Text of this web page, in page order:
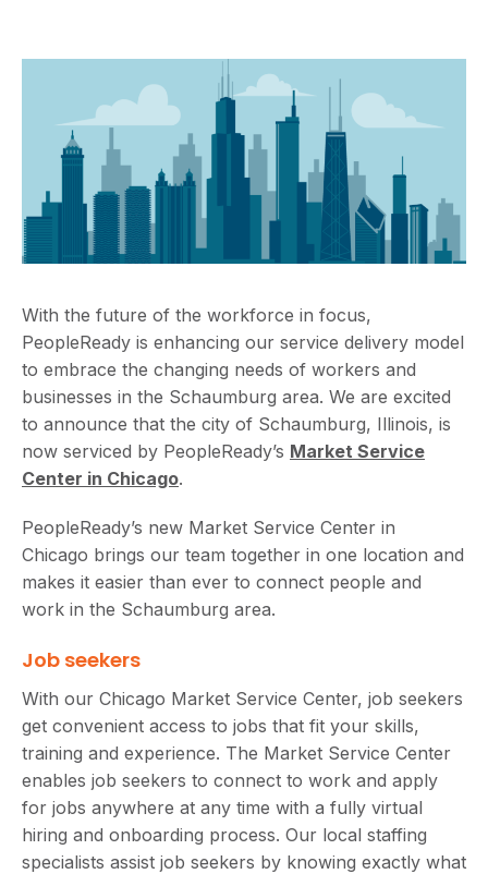
With the future of the workforce in focus,
PeopleReady is enhancing our service delivery model
to embrace the changing needs of workers and
businesses in the Schaumburg area. We are excited
to announce that the city of Schaumburg, Illinois, is
now serviced by PeopleReady’s Market Service
Center in Chicago.
PeopleReady’s new Market Service Center in
Chicago brings our team together in one location and
makes it easier than ever to connect people and
work in the Schaumburg area.
Job seekers
With our Chicago Market Service Center, job seekers
get convenient access to jobs that fit your skills,
training and experience. The Market Service Center
enables job seekers to connect to work and apply
for jobs anywhere at any time with a fully virtual
hiring and onboarding process. Our local staffing
specialists assist job seekers by knowing exactly what